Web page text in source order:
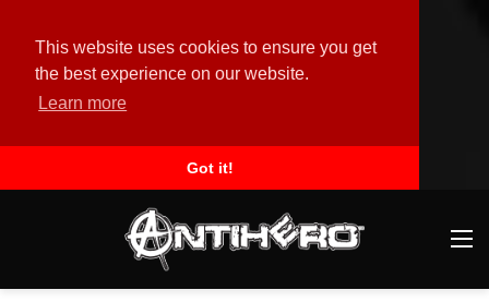
This website uses cookies to ensure you get
the best experience on our website.
Learn more
Got it!